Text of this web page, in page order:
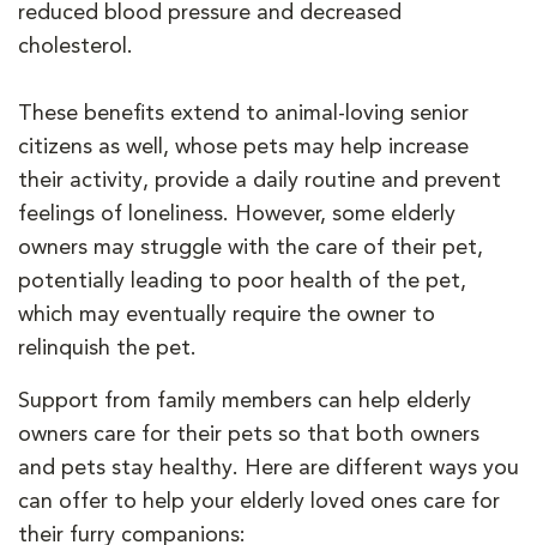
reduced blood pressure and decreased
cholesterol.
These benefits extend to animal-loving senior
citizens as well, whose pets may help increase
their activity, provide a daily routine and prevent
feelings of loneliness. However, some elderly
owners may struggle with the care of their pet,
potentially leading to poor health of the pet,
which may eventually require the owner to
relinquish the pet.
Support from family members can help elderly
owners care for their pets so that both owners
and pets stay healthy. Here are different ways you
can offer to help your elderly loved ones care for
their furry companions: